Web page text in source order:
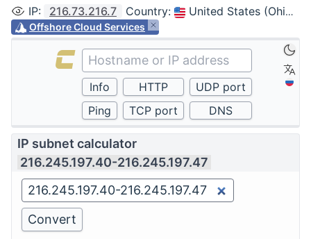
IP: 216.73.216.7 Country: United States (Ohio, Columbus)
Offshore Cloud Services
IP subnet calculator
216.245.197.40-216.245.197.47